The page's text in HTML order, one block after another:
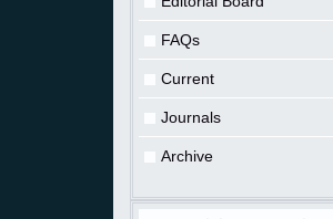
FAQs
Current
Journals
Archive